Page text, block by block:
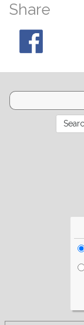
Share